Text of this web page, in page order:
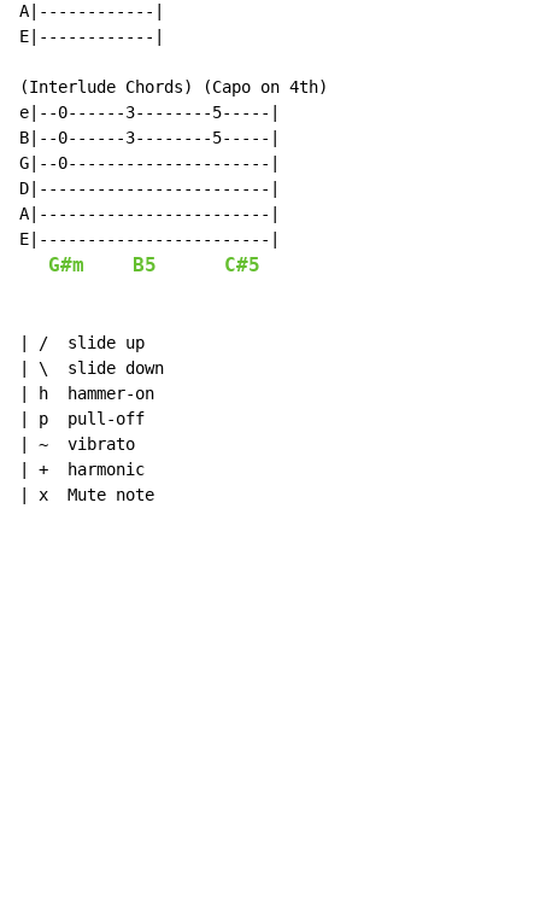
A|------------|
E|------------|
(Interlude Chords) (Capo on 4th)
e|--0------3--------5-----|
B|--0------3--------5-----|
G|--0---------------------|
D|------------------------|
A|------------------------|
E|------------------------|
G#m B5 C#5
| /  slide up
| \  slide down
| h  hammer-on
| p  pull-off
| ~  vibrato
| +  harmonic
| x  Mute note